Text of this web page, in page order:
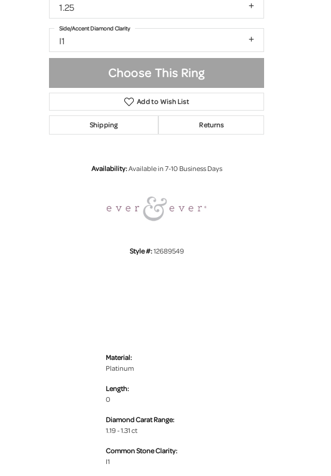
1.25
I1
Side/Accent Diamond Clarity
Choose This Ring
Add to Wish List
Shipping Returns
Availability:Available in 7-10 Business Days
Style #:12689549
Material:
Platinum
Length:
0
Diamond Carat Range:
1.19 - 1.31 ct
Common Stone Clarity:
I1